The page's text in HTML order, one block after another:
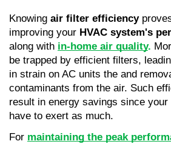
Knowing air filter efficiency
improving your HVAC system's
along with in-home air quality.
be trapped by efficient filters,
in strain on AC units the and
contaminants from the air. Such
result in energy savings since
have to exert as much.
For maintaining the peak